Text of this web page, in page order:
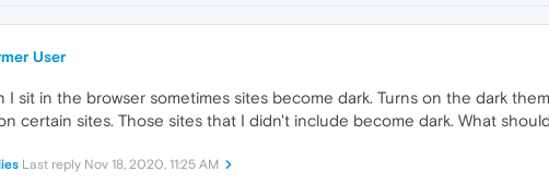
User
I sit in the browser sometimes sites become dark. Turns on the dark
certain sites. Those sites that I didn't include become dark. What
Last reply Nov 18, 2020, 11:25 AM